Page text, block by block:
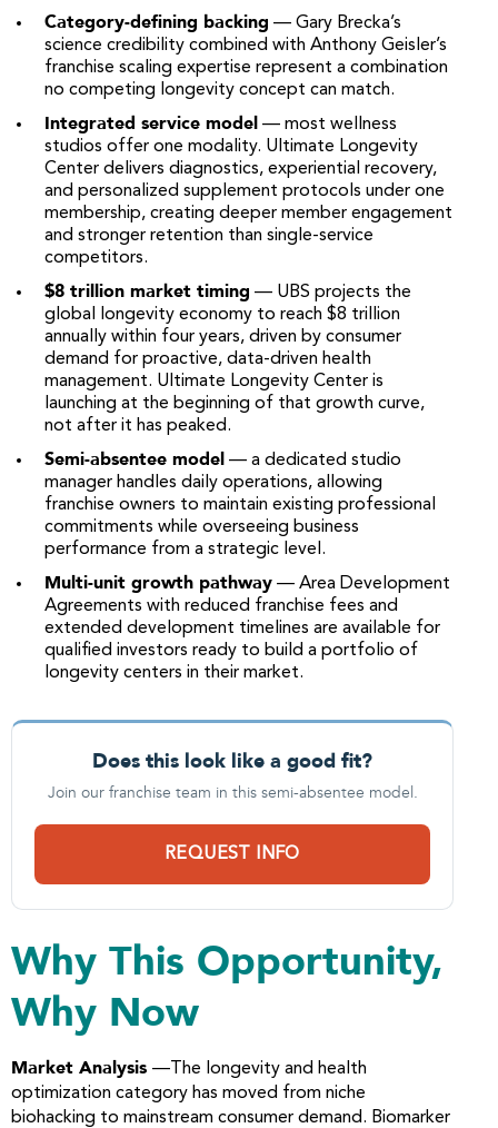
Category-defining backing — Gary Brecka’s
science credibility combined with Anthony Geisler’s
franchise scaling expertise represent a combination
no competing longevity concept can match.
Integrated service model — most wellness
studios offer one modality. Ultimate Longevity
Center delivers diagnostics, experiential recovery,
and personalized supplement protocols under one
membership, creating deeper member engagement
and stronger retention than single-service
competitors.
$8 trillion market timing — UBS projects the
global longevity economy to reach $8 trillion
annually within four years, driven by consumer
demand for proactive, data-driven health
management. Ultimate Longevity Center is
launching at the beginning of that growth curve,
not after it has peaked.
Semi-absentee model — a dedicated studio
manager handles daily operations, allowing
franchise owners to maintain existing professional
commitments while overseeing business
performance from a strategic level.
Multi-unit growth pathway — Area Development
Agreements with reduced franchise fees and
extended development timelines are available for
qualified investors ready to build a portfolio of
longevity centers in their market.
Does this look like a good fit?
Join our franchise team in this semi-absentee model.
REQUEST INFO
Why This Opportunity,
Why Now
Market Analysis —The longevity and health
optimization category has moved from niche
biohacking to mainstream consumer demand. Biomarker